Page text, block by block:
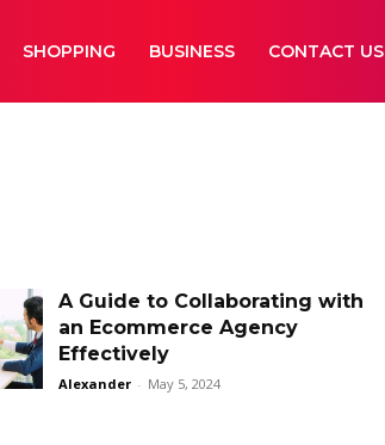
SHOPPING BUSINESS CONTACT US
A Guide to Collaborating with
an Ecommerce Agency
Effectively
Alexander - May 5, 2024